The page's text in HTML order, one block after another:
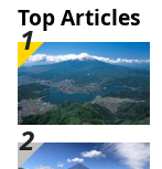
Top Articles